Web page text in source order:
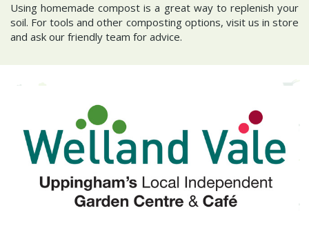
Using homemade compost is a great way to replenish your
soil. For tools and other composting options, visit us in store
and ask our friendly team for advice.